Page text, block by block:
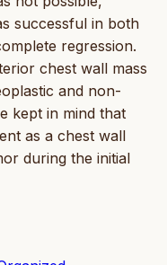
successful in both
regression.
chest wall mass
and non-
kept in mind that
as a chest wall
during the initial